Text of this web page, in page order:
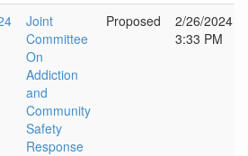
Joint
Committee
On
Addiction
and
Community
Safety
Response
Proposed
2/26/2024
3:33 PM